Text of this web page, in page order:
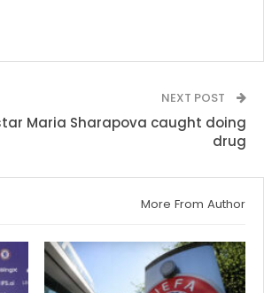
NEXT POST
Maria Sharapova caught doing
drug
More From Author